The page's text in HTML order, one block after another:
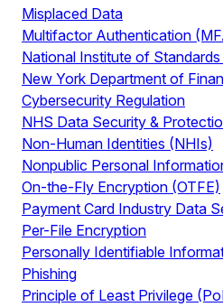
Misplaced Data
Multifactor Authentication
National Institute of
New York Department of
Cybersecurity Regulation
NHS Data Security &
Non-Human Identities (NHIs)
Nonpublic Personal
On-the-Fly Encryption (OTFE)
Payment Card Industry Data
Per-File Encryption
Personally Identifiable
Phishing
Principle of Least Privilege